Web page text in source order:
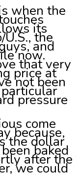
when the
its
the
and
now.
that very
price at
not been
pressure
come
because,
the dollar
baked
after the
we could